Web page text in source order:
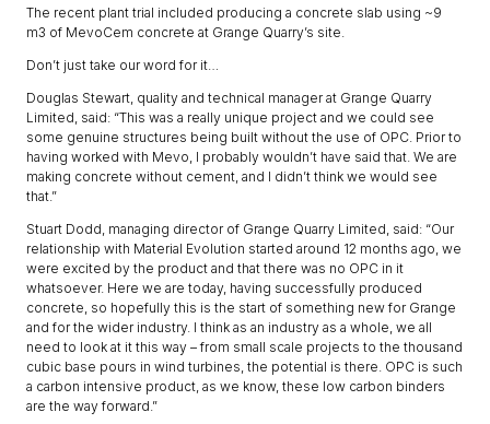
The recent plant trial included producing a concrete slab using ~9
m3 of MevoCem concrete at Grange Quarry’s site.
Don’t just take our word for it…
Douglas Stewart, quality and technical manager at Grange Quarry
Limited, said: “This was a really unique project and we could see
some genuine structures being built without the use of OPC. Prior to
having worked with Mevo, I probably wouldn’t have said that. We are
making concrete without cement, and I didn’t think we would see
that.”
Stuart Dodd, managing director of Grange Quarry Limited, said: “Our
relationship with Material Evolution started around 12 months ago, we
were excited by the product and that there was no OPC in it
whatsoever. Here we are today, having successfully produced
concrete, so hopefully this is the start of something new for Grange
and for the wider industry. I think as an industry as a whole, we all
need to look at it this way – from small scale projects to the thousand
cubic base pours in wind turbines, the potential is there. OPC is such
a carbon intensive product, as we know, these low carbon binders
are the way forward.”